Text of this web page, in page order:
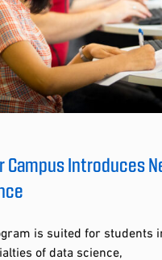
Campus Introduces
is suited for students
of data science,